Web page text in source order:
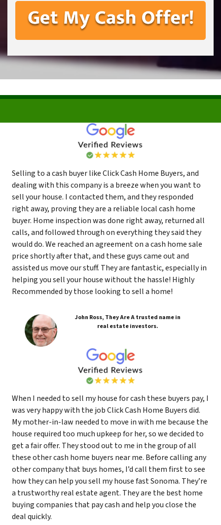
Selling to a cash buyer like Click Cash Home Buyers, and
dealing with this company is a breeze when you want to
sell your house. I contacted them, and they responded
right away, proving they are a reliable local cash home
buyer. Home inspection was done right away, returned all
calls, and followed through on everything they said they
would do. We reached an agreement on a cash home sale
price shortly after that, and these guys came out and
assisted us move our stuff. They are fantastic, especially in
helping you sell your house without the hassle! Highly
Recommended by those looking to sell a home!
John Ross, They Are A trusted name in
real estate investors.
When I needed to sell my house for cash these buyers pay, I
was very happy with the job Click Cash Home Buyers did.
My mother-in-law needed to move in with me because the
house required too much upkeep for her, so we decided to
get a fair offer. They stood out to me in the group of all
these other cash home buyers near me. Before calling any
other company that buys homes, I’d call them first to see
how they can help you sell my house fast Sonoma. They’re
a trustworthy real estate agent. They are the best home
buying companies that pay cash and help you close the
deal quickly.